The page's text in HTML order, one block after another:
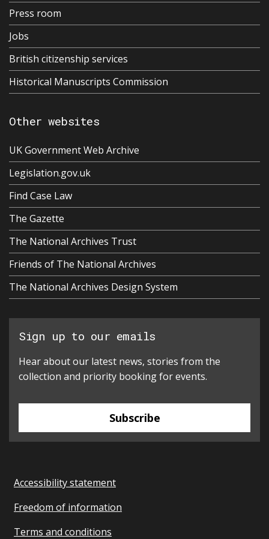
Press room
Jobs
British citizenship services
Historical Manuscripts Commission
Other websites
UK Government Web Archive
Legislation.gov.uk
Find Case Law
The Gazette
The National Archives Trust
Friends of The National Archives
The National Archives Design System
Sign up to our emails
Hear about our latest news, stories from the
collection and priority booking for events.
Subscribe
Accessibility statement
Freedom of information
Terms and conditions